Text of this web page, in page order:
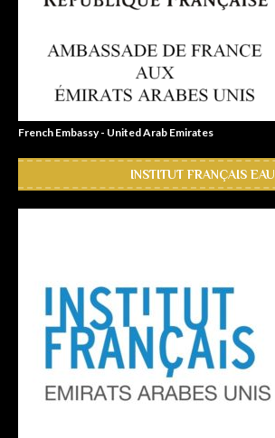
French Embassy - United Arab Emirates
INSTITUT FRANÇAIS EAU